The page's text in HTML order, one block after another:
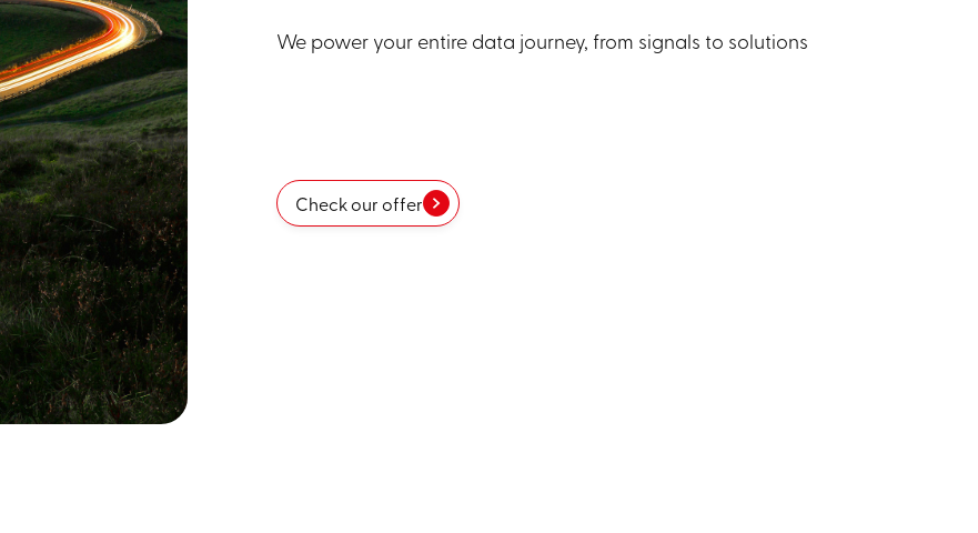
We power your entire data journey, from signals to solutions
Check our offer